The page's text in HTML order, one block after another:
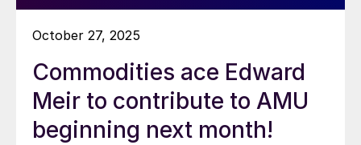
October 27, 2025
Commodities ace Edward
Meir to contribute to AMU
beginning next month!